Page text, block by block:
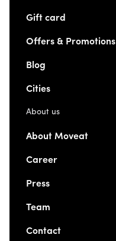
Gift card
Offers & Promotions
Blog
Cities
About us
About Moveat
Career
Press
Team
Contact